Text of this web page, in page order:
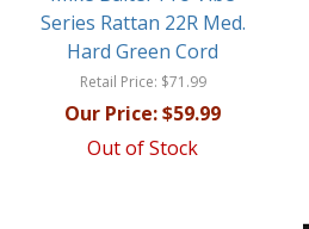
Series Rattan 22R Med.
Hard Green Cord
Retail Price: $71.99
Our Price:$59.99
Out of Stock